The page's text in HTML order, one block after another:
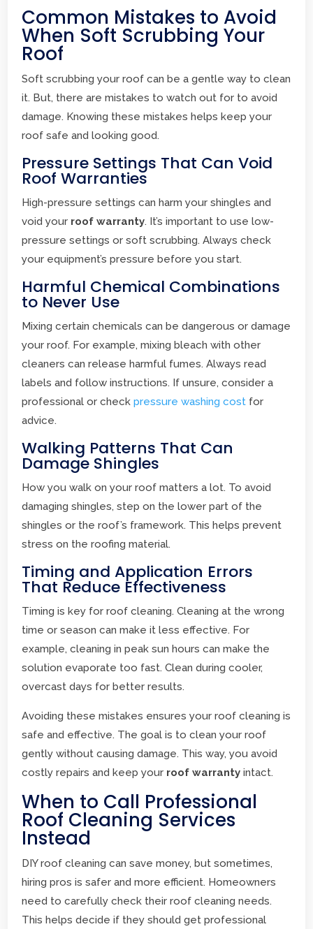
Common Mistakes to Avoid
When Soft Scrubbing Your
Roof
Soft scrubbing your roof can be a gentle way to clean
it. But, there are mistakes to watch out for to avoid
damage. Knowing these mistakes helps keep your
roof safe and looking good.
Pressure Settings That Can Void
Roof Warranties
High-pressure settings can harm your shingles and
void your roof warranty. It’s important to use low-
pressure settings or soft scrubbing. Always check
your equipment’s pressure before you start.
Harmful Chemical Combinations
to Never Use
Mixing certain chemicals can be dangerous or damage
your roof. For example, mixing bleach with other
cleaners can release harmful fumes. Always read
labels and follow instructions. If unsure, consider a
professional or checkpressure washing cost for
advice.
Walking Patterns That Can
Damage Shingles
How you walk on your roof matters a lot. To avoid
damaging shingles, step on the lower part of the
shingles or the roof’s framework. This helps prevent
stress on the roofing material.
Timing and Application Errors
That Reduce Effectiveness
Timing is key for roof cleaning. Cleaning at the wrong
time or season can make it less effective. For
example, cleaning in peak sun hours can make the
solution evaporate too fast. Clean during cooler,
overcast days for better results.
Avoiding these mistakes ensures your roof cleaning is
safe and effective. The goal is to clean your roof
gently without causing damage. This way, you avoid
costly repairs and keep your roof warranty intact.
When to Call Professional
Roof Cleaning Services
Instead
DIY roof cleaning can save money, but sometimes,
hiring pros is safer and more efficient. Homeowners
need to carefully check their roof cleaning needs.
This helps decide if they should get professional